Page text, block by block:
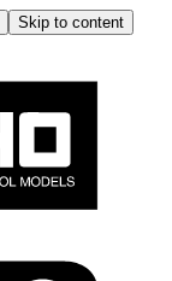
Skip to content